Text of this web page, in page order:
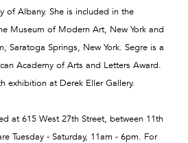
of Albany. She is included in the
Museum of Modern Art, New York and
Saratoga Springs, New York. Segre is a
Academy of Arts and Letters Award.
exhibition at Derek Eller Gallery.
at 615 West 27th Street, between 11th
Tuesday - Saturday, 11am - 6pm. For